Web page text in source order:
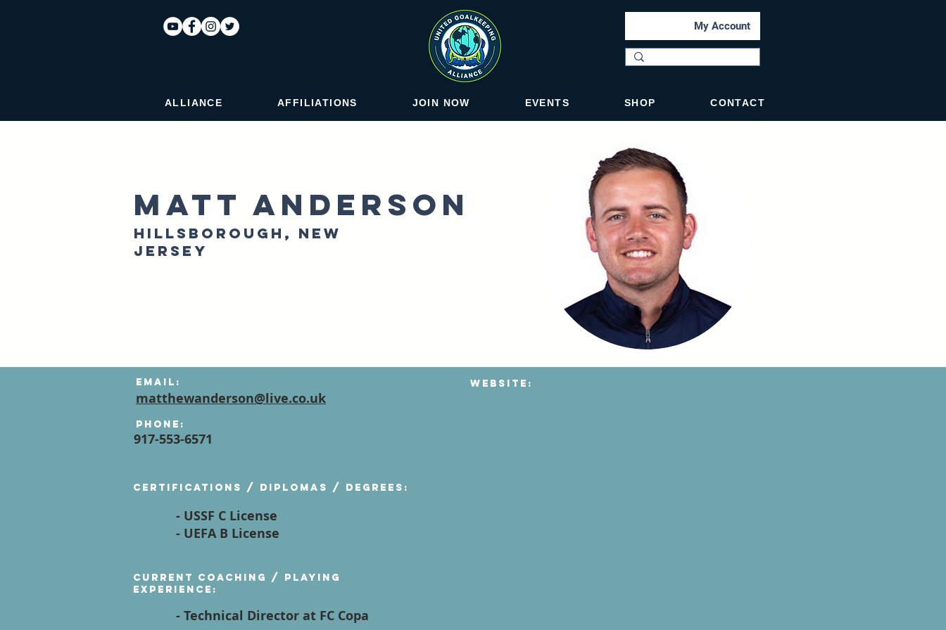
My Account
ALLIANCE AFFILIATIONS JOIN NOW EVENTS SHOP CONTACT
Matt Anderson
Hillsborough, New
Jersey
Email:
matthewanderson@live.co.uk
Website:
Phone:
917-553-6571
Certifications / diplomas / degrees:
- USSF C License
- UEFA B License
Current Coaching / Playing
Experience:
- Technical Director at FC Copa